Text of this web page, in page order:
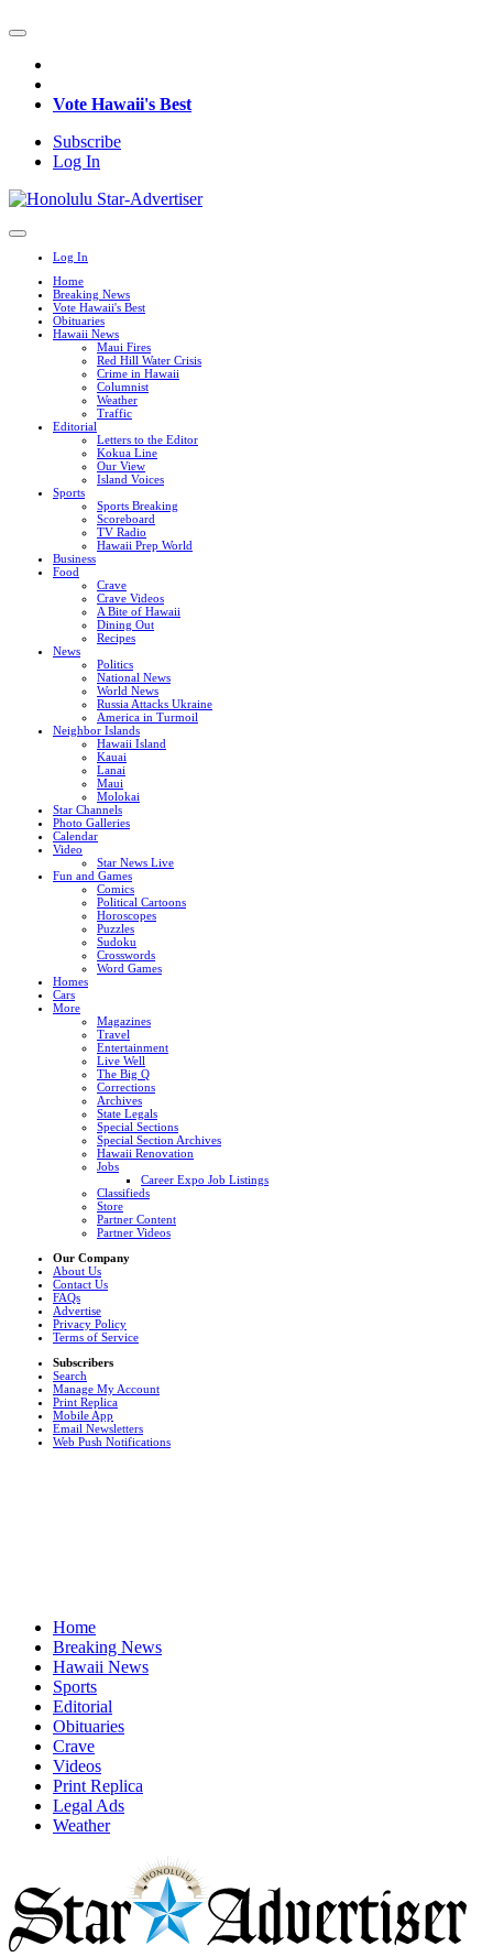
Vote Hawaii's Best
Subscribe
Log In
Log In
Home
Breaking News
Vote Hawaii's Best
Obituaries
Hawaii News
Maui Fires
Red Hill Water Crisis
Crime in Hawaii
Columnist
Weather
Traffic
Editorial
Letters to the Editor
Kokua Line
Our View
Island Voices
Sports
Sports Breaking
Scoreboard
TV Radio
Hawaii Prep World
Business
Food
Crave
Crave Videos
A Bite of Hawaii
Dining Out
Recipes
News
Politics
National News
World News
Russia Attacks Ukraine
America in Turmoil
Neighbor Islands
Hawaii Island
Kauai
Lanai
Maui
Molokai
Star Channels
Photo Galleries
Calendar
Video
Star News Live
Fun and Games
Comics
Political Cartoons
Horoscopes
Puzzles
Sudoku
Crosswords
Word Games
Homes
Cars
More
Magazines
Travel
Entertainment
Live Well
The Big Q
Corrections
Archives
State Legals
Special Sections
Special Section Archives
Hawaii Renovation
Jobs
Career Expo Job Listings
Classifieds
Store
Partner Content
Partner Videos
Our Company
About Us
Contact Us
FAQs
Advertise
Privacy Policy
Terms of Service
Subscribers
Search
Manage My Account
Print Replica
Mobile App
Email Newsletters
Web Push Notifications
Home
Breaking News
Hawaii News
Sports
Editorial
Obituaries
Crave
Videos
Print Replica
Legal Ads
Weather